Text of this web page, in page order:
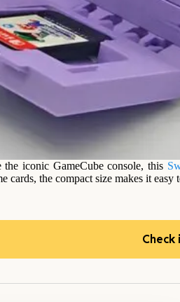
iconic GameCube console, this
cards, the compact size makes it
Check